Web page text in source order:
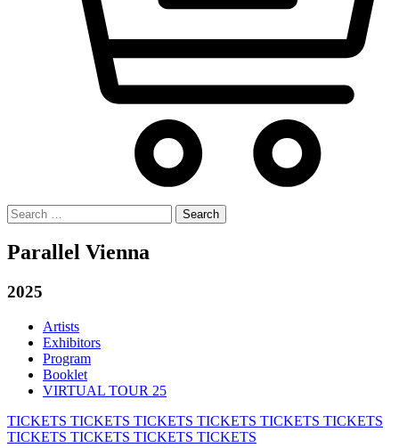
Search
for:
Parallel Vienna
2025
Artists
Exhibitors
Program
Booklet
VIRTUAL TOUR 25
TICKETS TICKETS TICKETS TICKETS TICKETS TICKETS
TICKETS TICKETS TICKETS TICKETS